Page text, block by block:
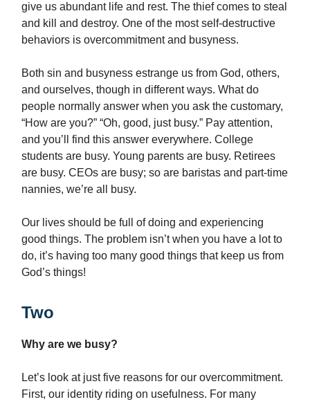
give us abundant life and rest. The thief comes to steal
and kill and destroy. One of the most self-destructive
behaviors is overcommitment and busyness.
Both sin and busyness estrange us from God, others,
and ourselves, though in different ways. What do
people normally answer when you ask the customary,
“How are you?” “Oh, good, just busy.” Pay attention,
and you’ll find this answer everywhere. College
students are busy. Young parents are busy. Retirees
are busy. CEOs are busy; so are baristas and part-time
nannies, we’re all busy.
Our lives should be full of doing and experiencing
good things. The problem isn’t when you have a lot to
do, it’s having too many good things that keep us from
God’s things!
Two
Why are we busy?
Let’s look at just five reasons for our overcommitment.
First, our identity riding on usefulness. For many